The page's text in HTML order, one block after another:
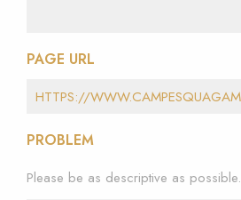
PAGE URL
PROBLEM
Please be as descriptive as possible.